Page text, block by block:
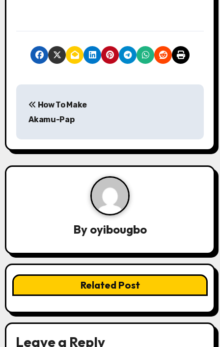
P
s
t
g
a
t
i
o
How To Make
Akamu-Pap
By oyibougbo
Related Post
Leave a Reply